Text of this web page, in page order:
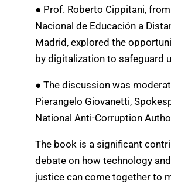
● Prof. Roberto Cippitani,
Nacional de Educación a
Madrid, explored the
by digitalization to safeguard
● The discussion was
Pierangelo Giovanetti,
National Anti-Corruption
The book is a significant
debate on how technology
justice can come together to